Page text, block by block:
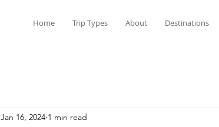
Home Trip Types About Destinations
Jan 16, 2024 1 min read